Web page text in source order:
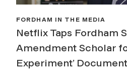
FORDHAM IN THE MEDIA
Netflix Taps Fordham
Amendment Scholar
Experiment’